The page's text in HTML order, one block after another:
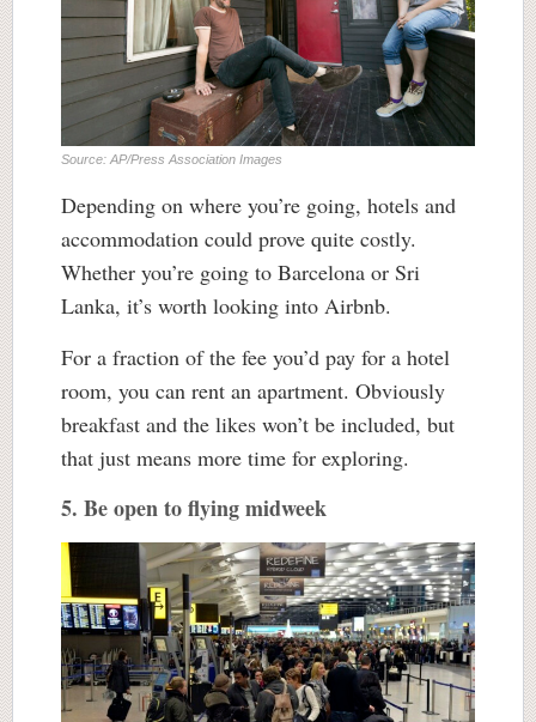
Source: AP/Press Association Images
Depending on where you’re going, hotels and
accommodation could prove quite costly.
Whether you’re going to Barcelona or Sri
Lanka, it’s worth looking into Airbnb.
For a fraction of the fee you’d pay for a hotel
room, you can rent an apartment. Obviously
breakfast and the likes won’t be included, but
that just means more time for exploring.
5. Be open to flying midweek